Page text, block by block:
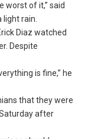
worst of it,” said
light rain.
Diaz watched
Despite
is fine,” he
that they were
Saturday after